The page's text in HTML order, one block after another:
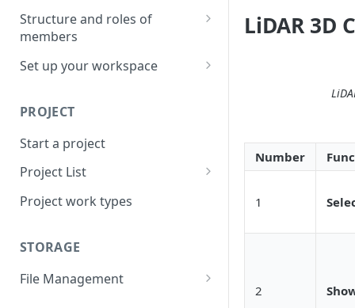
Structure and roles of
members
Menu List of Member Levels
Set up your workspace
PROJECT
Start a project
Project List
Create a project
Project work types
STORAGE
File Management
LiDAR 3D
Number
1
2